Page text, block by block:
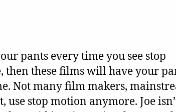
pants every time you see stop
then these films will have your
Not many film makers,
use stop motion anymore. Joe